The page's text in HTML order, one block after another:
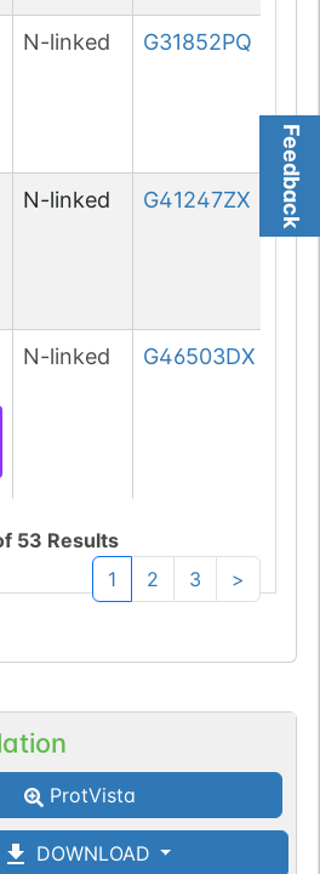
Feedback
N-linked G31852PQ
N-linked G41247ZX
N-linked G46503DX
N-linked G62765YT
53 Results
1
2 3 >
ProtVista
DOWNLOAD